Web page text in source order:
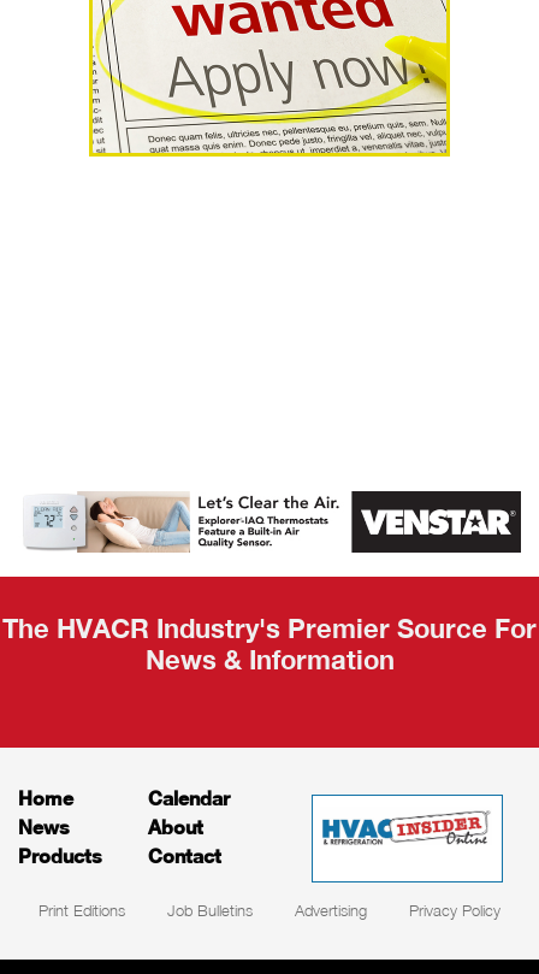
AHR Expo
Recap
The HVACR Industry's Premier Source For
News & Information
Home
News
Products
Calendar
About
Contact
Print Editions Job Bulletins Advertising Privacy Policy